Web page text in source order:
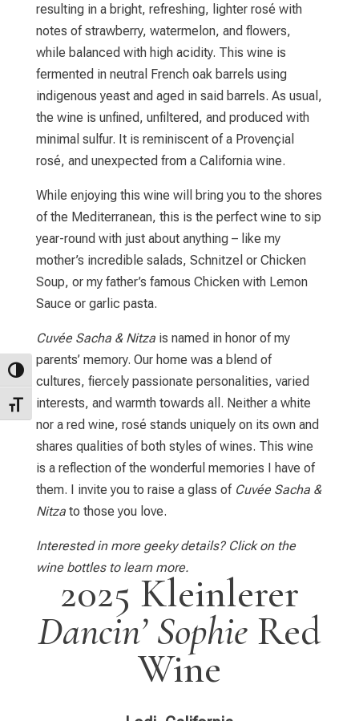
Toggle High Contrast
Toggle Font size
resulting in a bright, refreshing, lighter rosé with
notes of strawberry, watermelon, and flowers,
while balanced with high acidity. This wine is
fermented in neutral French oak barrels using
indigenous yeast and aged in said barrels. As usual,
the wine is unfined, unfiltered, and produced with
minimal sulfur. It is reminiscent of a Provençial
rosé, and unexpected from a California wine.
While enjoying this wine will bring you to the shores
of the Mediterranean, this is the perfect wine to sip
year-round with just about anything – like my
mother’s incredible salads, Schnitzel or Chicken
Soup, or my father’s famous Chicken with Lemon
Sauce or garlic pasta.
Cuvée Sacha & Nitzais named in honor of my
parents’ memory. Our home was a blend of
cultures, fiercely passionate personalities, varied
interests, and warmth towards all. Neither a white
nor a red wine, rosé stands uniquely on its own and
shares qualities of both styles of wines. This wine
is a reflection of the wonderful memories I have of
them. I invite you to raise a glass of Cuvée Sacha &
Nitzato those you love.
Interested in more geeky details? Click on the
wine bottles to learn more.
2025 Kleinlerer
Dancin’ SophieRed
Wine